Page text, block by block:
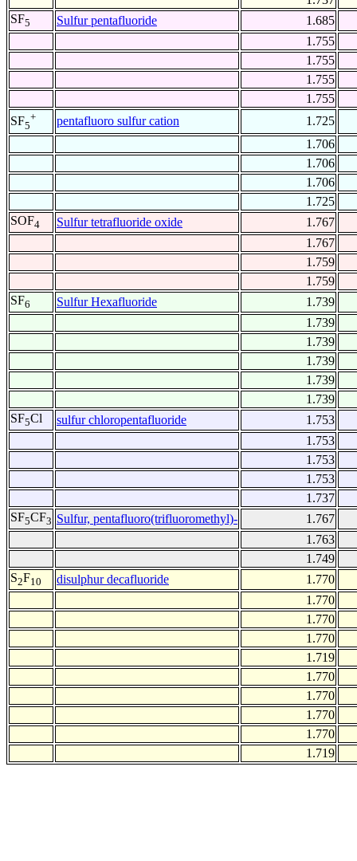
SF5 Sulfur pentafluoride
1.685
1.755
1.755
1.755
1.755
SF5
+ pentafluoro sulfur cation
1.725
1.706
1.706
1.706
1.725
SOF4 Sulfur tetrafluoride oxide
1.767
1.767
1.759
1.759
SF6 Sulfur Hexafluoride
1.739
1.739
1.739
1.739
1.739
1.739
SF5Cl sulfur chloropentafluoride
1.753
1.753
1.753
1.753
1.737
SF5CF3 Sulfur, pentafluoro(trifluoromethyl)-
1.767
1.763
1.749
S2F10 disulphur decafluoride
1.770
1.770
1.770
1.770
1.719
1.770
1.770
1.770
1.770
1.719